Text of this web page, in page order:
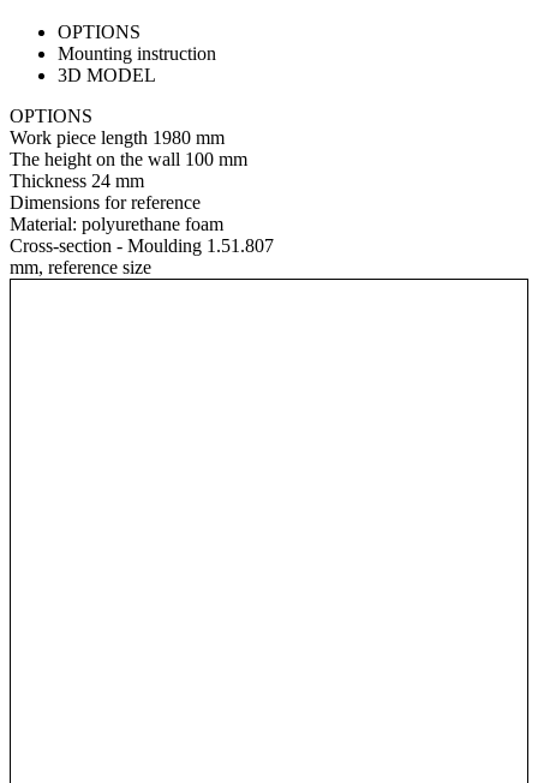
OPTIONS
Mounting instruction
3D MODEL
OPTIONS
Work piece length 1980 mm
The height on the wall 100 mm
Thickness 24 mm
Dimensions for reference
Material: polyurethane foam
Cross-section - Moulding 1.51.807
mm, reference size